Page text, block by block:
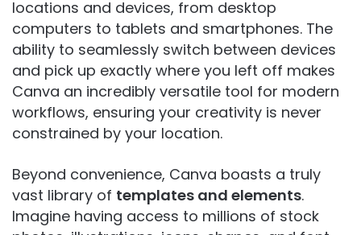
locations and devices, from desktop
computers to tablets and smartphones. The
ability to seamlessly switch between devices
and pick up exactly where you left off makes
Canva an incredibly versatile tool for modern
workflows, ensuring your creativity is never
constrained by your location.
Beyond convenience, Canva boasts a truly
vast library of templates and elements.
Imagine having access to millions of stock